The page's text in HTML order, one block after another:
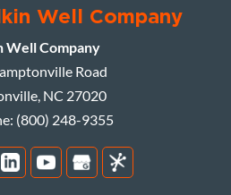
Well Company
Well Company
Road
, NC 27020
(800) 248-9355